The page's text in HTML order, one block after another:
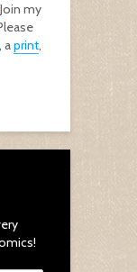
my
, aprint,